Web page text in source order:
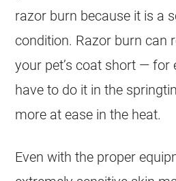
razor burn because it is a
condition. Razor burn can
your pet’s coat short — for
have to do it in the
more at ease in the heat.
Even with the proper